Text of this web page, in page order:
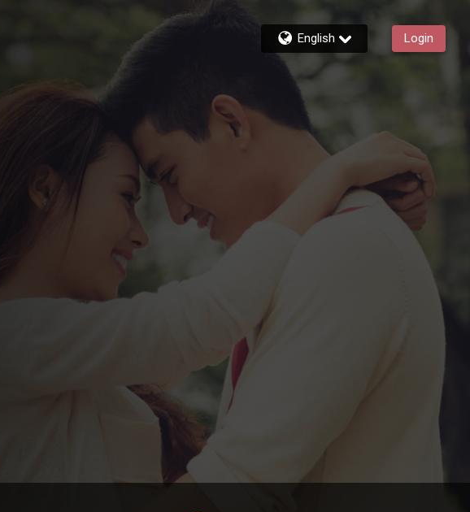
English Login